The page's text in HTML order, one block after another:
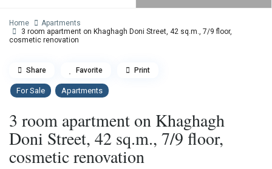
Home
Apartments
3 room apartment on Khaghagh Doni Street, 42 sq.m., 7/9 floor,
cosmetic renovation
For Sale Apartments
3 room apartment on Khaghagh
Doni Street, 42 sq.m., 7/9 floor,
cosmetic renovation
Share Favorite Print